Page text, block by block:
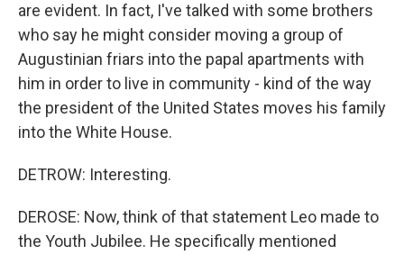
are evident. In fact, I've talked with some brothers
who say he might consider moving a group of
Augustinian friars into the papal apartments with
him in order to live in community - kind of the way
the president of the United States moves his family
into the White House.
DETROW: Interesting.
DEROSE: Now, think of that statement Leo made to
the Youth Jubilee. He specifically mentioned